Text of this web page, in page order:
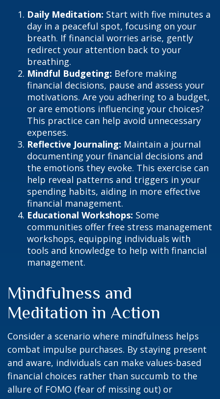
Daily Meditation: Start with five minutes a
day in a peaceful spot, focusing on your
breath. If financial worries arise, gently
redirect your attention back to your
breathing.
Mindful Budgeting: Before making
financial decisions, pause and assess your
motivations. Are you adhering to a budget,
or are emotions influencing your choices?
This practice can help avoid unnecessary
expenses.
Reflective Journaling: Maintain a journal
documenting your financial decisions and
the emotions they evoke. This exercise can
help reveal patterns and triggers in your
spending habits, aiding in more effective
financial management.
Educational Workshops: Some
communities offer free stress management
workshops, equipping individuals with
tools and knowledge to help with financial
management.
Mindfulness and
Meditation in Action
Consider a scenario where mindfulness helps
combat impulse purchases. By staying present
and aware, individuals can make values-based
financial choices rather than succumb to the
allure of FOMO (fear of missing out) or